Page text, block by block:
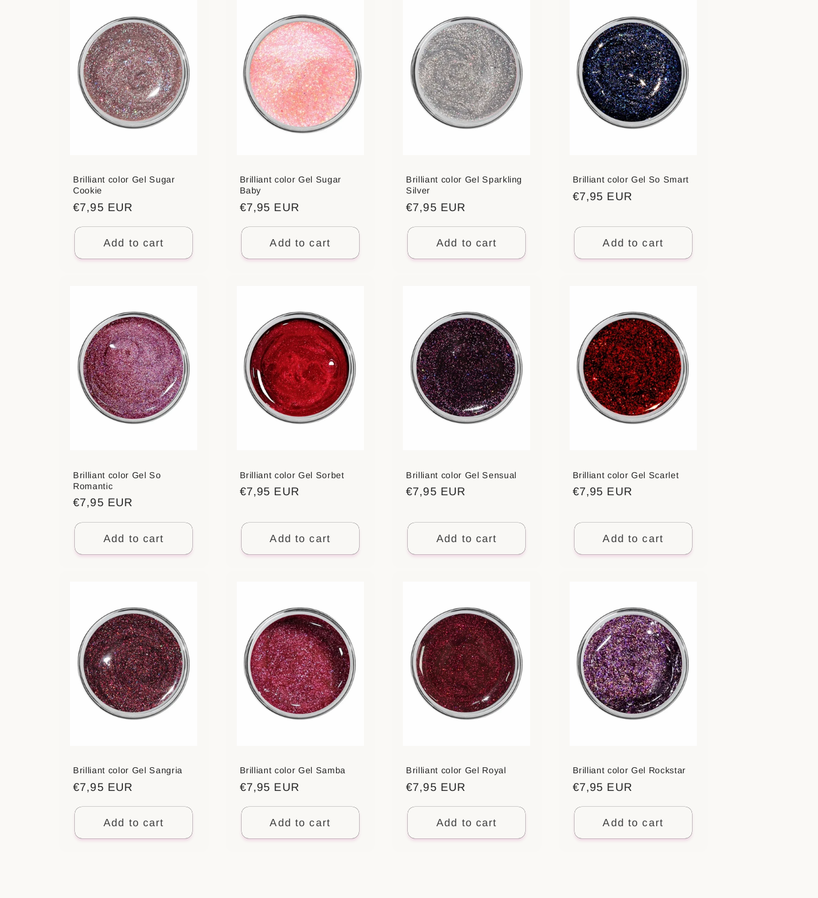
Brilliant color Gel Sugar
Cookie
Regular
€7,95 EUR
Add to cart
Brilliant color Gel Sugar
Baby
Regular
€7,95 EUR
Add to cart
Brilliant color Gel Sparkling
Silver
Regular
€7,95 EUR
Add to cart
Brilliant color Gel So Smart
Regular
€7,95 EUR
Add to cart
Brilliant color Gel So
Romantic
Regular
€7,95 EUR
Add to cart
Brilliant color Gel Sorbet
Regular
€7,95 EUR
Add to cart
Brilliant color Gel Sensual
Regular
€7,95 EUR
Add to cart
Brilliant color Gel Scarlet
Regular
€7,95 EUR
Add to cart
Brilliant color Gel Sangria
Regular
€7,95 EUR
Add to cart
Brilliant color Gel Samba
Regular
€7,95 EUR
Add to cart
Brilliant color Gel Royal
Regular
€7,95 EUR
Add to cart
Brilliant color Gel Rockstar
Regular
€7,95 EUR
Add to cart